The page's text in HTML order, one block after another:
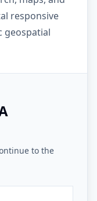
responsive
geospatial
to the